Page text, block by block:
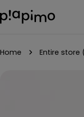
to
Home Entire